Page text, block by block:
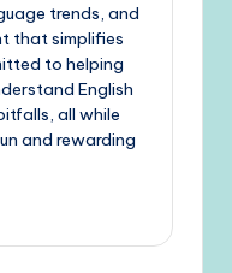
trends, and
that simplifies
to helping
English
all while
and rewarding